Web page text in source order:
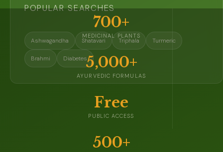
POPULAR SEARCHES
Ashwagandha Shatavari Triphala Turmeric
Brahmi Diabetes
700+
MEDICINAL PLANTS
5,000+
AYURVEDIC FORMULAS
Free
PUBLIC ACCESS
500+